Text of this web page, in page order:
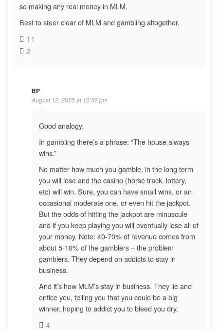
so making any real money in MLM.
Best to steer clear of MLM and gambling altogether.
11
2
BP
August 12, 2025 at 10:52 pm
Good analogy.
In gambling there’s a phrase: “The house always
wins.”
No matter how much you gamble, in the long term
you will lose and the casino (horse track, lottery,
etc) will win. Sure, you can have small wins, or an
occasional moderate one, or even hit the jackpot.
But the odds of hitting the jackpot are minuscule
and if you keep playing you will eventually lose all of
your money. Note: 40-70% of revenue comes from
about 5-10% of the gamblers – the problem
gamblers. They depend on addicts to stay in
business.
And it’s how MLM’s stay in business. They lie and
entice you, telling you that you could be a big
winner, hoping to addict you to bleed you dry.
4